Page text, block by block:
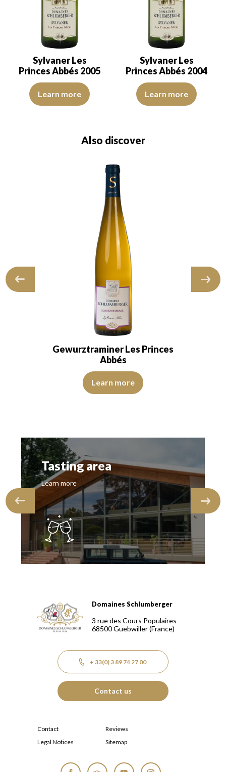
Sylvaner Les
Princes Abbés 2005
The robe is a lemon yellow with green reflections of good
Learn more
Sylvaner Les
Princes Abbés 2004
The robe is a lemon yellow
Learn more
Also discover
Gewurztraminer Les Princes
Abbés
Learn more
Tasting area
Learn more
Domaines Schlumberger Vignerons 100% récoltants
Domaines Schlumberger
3 rue des Cours Populaires
68500Guebwiller(France)
+ 33(0) 3 89 74 27 00
Contact us
Contact
Reviews
Legal Notices
Sitemap